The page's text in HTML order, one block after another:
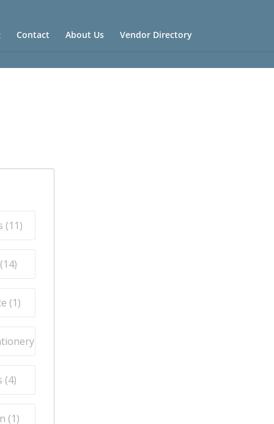
Contact About Us Vendor Directory
(11)
14)
(1)
(
(4)
(1)